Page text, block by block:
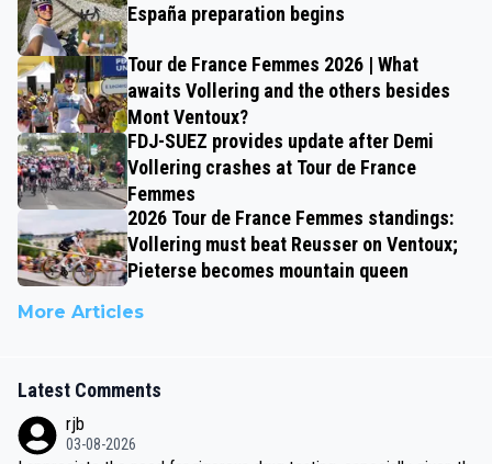
España preparation begins
Tour de France Femmes 2026 | What
awaits Vollering and the others besides
Mont Ventoux?
FDJ-SUEZ provides update after Demi
Vollering crashes at Tour de France
Femmes
2026 Tour de France Femmes standings:
Vollering must beat Reusser on Ventoux;
Pieterse becomes mountain queen
More Articles
Latest Comments
rjb
03-08-2026